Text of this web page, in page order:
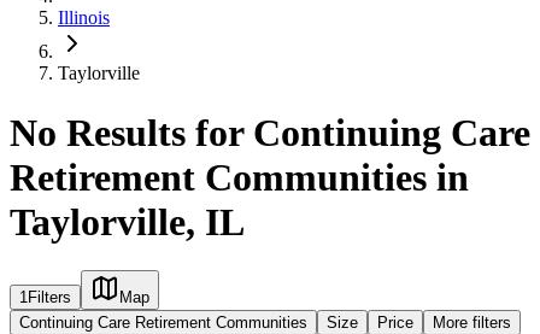
Illinois
Taylorville
No Results for Continuing Care
Retirement Communities in
Taylorville, IL
1Filters
Map
Continuing Care Retirement Communities
Size Price More filters